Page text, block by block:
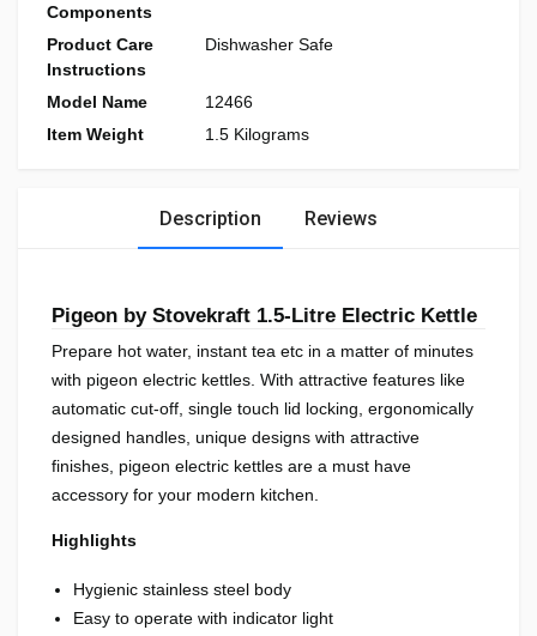
Components
Product Care
Instructions
Dishwasher Safe
Model Name
12466
Item Weight
1.5 Kilograms
Description Reviews
Pigeon by Stovekraft 1.5-Litre Electric Kettle
Prepare hot water, instant tea etc in a matter of minutes
with pigeon electric kettles. With attractive features like
automatic cut-off, single touch lid locking, ergonomically
designed handles, unique designs with attractive
finishes, pigeon electric kettles are a must have
accessory for your modern kitchen.
Highlights
Hygienic stainless steel body
Easy to operate with indicator light